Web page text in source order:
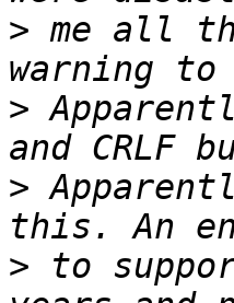
> me all
>
>
> to